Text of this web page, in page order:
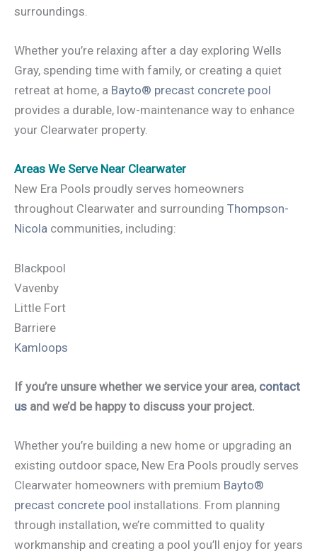
surroundings.
Whether you’re relaxing after a day exploring Wells
Gray, spending time with family, or creating a quiet
retreat at home, a Bayto® precast concrete pool
provides a durable, low-maintenance way to enhance
your Clearwater property.
Areas We Serve Near Clearwater
New Era Pools proudly serves homeowners
throughout Clearwater and surrounding Thompson-
Nicola communities, including:
Blackpool
Vavenby
Little Fort
Barriere
Kamloops
If you’re unsure whether we service your area, contact
us and we’d be happy to discuss your project.
Whether you’re building a new home or upgrading an
existing outdoor space, New Era Pools proudly serves
Clearwater homeowners with premium Bayto®
precast concrete pool installations. From planning
through installation, we’re committed to quality
workmanship and creating a pool you’ll enjoy for years